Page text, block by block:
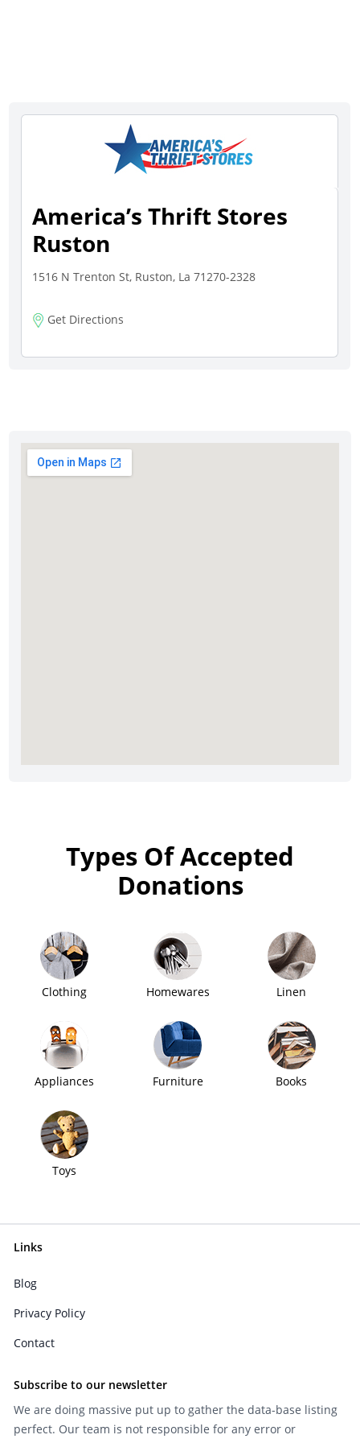
America’s Thrift Stores
Ruston
1516 N Trenton St, Ruston, La 71270-2328
Get Directions
Types Of Accepted
Donations
Clothing Homewares Linen
Appliances Furniture Books
Toys
Links
Blog
Privacy Policy
Contact
Subscribe to our newsletter
We are doing massive put up to gather the data-base listing
perfect. Our team is not responsible for any error or